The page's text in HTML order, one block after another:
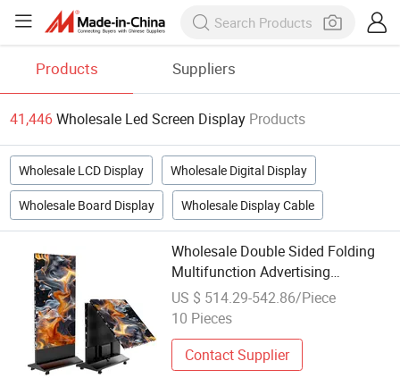
Products Suppliers
41,446Wholesale Led Screen Display Products
Wholesale LCD Display Wholesale Digital Display
Wholesale Board Display Wholesale Display Cable
Wholesale Double Sided Folding
Multifunction Advertising
Electronic Screen Outdoor LED
Display
US $ 514.29-542.86/Piece
10 Pieces
Contact Supplier